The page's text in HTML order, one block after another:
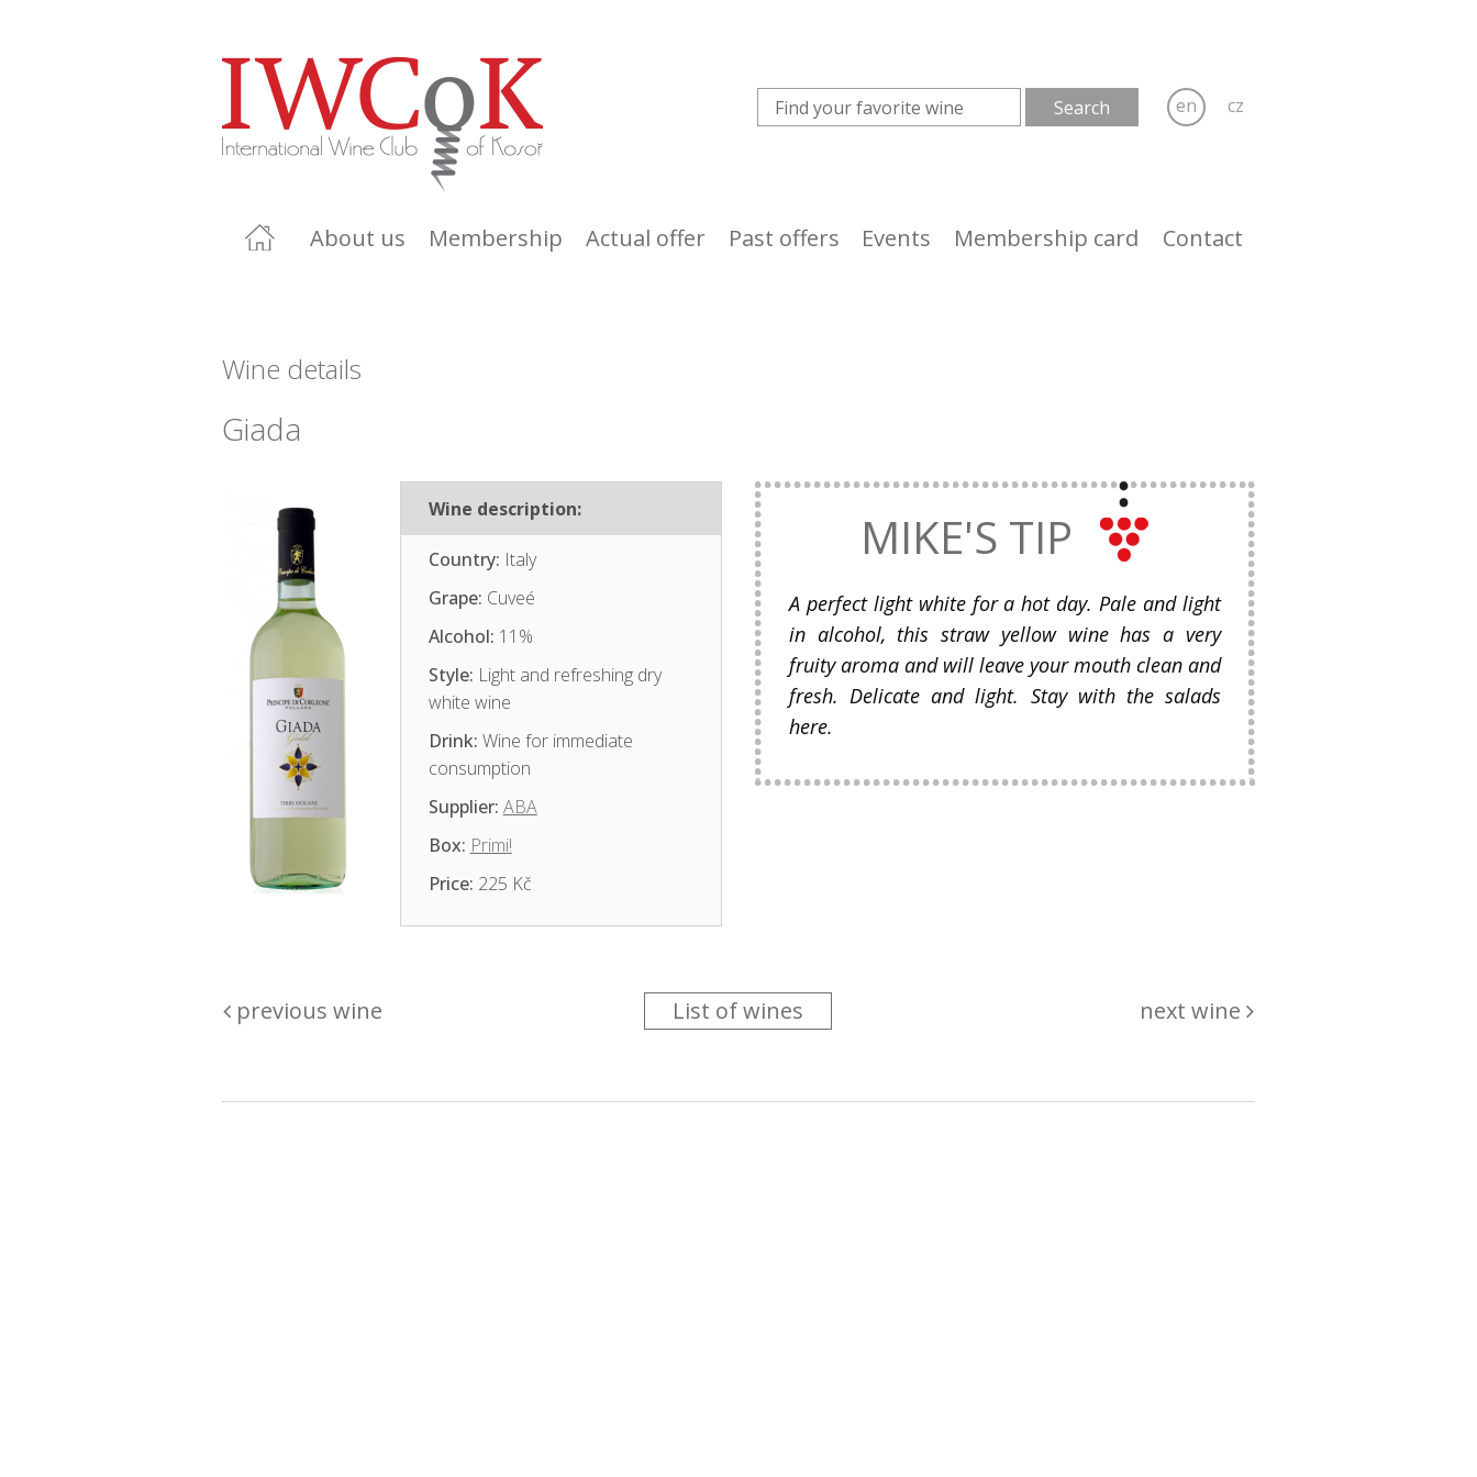
en cz
About us Membership Actual offer Past offers Events Membership card Contact
Wine details
Giada
Wine description:
Country: Italy
Grape: Cuveé
Alcohol: 11%
Style: Light and refreshing dry
white wine
Drink: Wine for immediate
consumption
Supplier: ABA
Box: Primi!
Price: 225 Kč
MIKE'S TIP
A perfect light white for a hot day. Pale and light
in alcohol, this straw yellow wine has a very
fruity aroma and will leave your mouth clean and
fresh. Delicate and light. Stay with the salads
here.
previous wine List of wines next wine